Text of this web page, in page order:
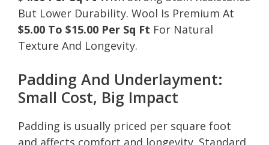
But Lower Durability. Wool Is Premium At
$5.00 To $15.00 Per Sq Ft For Natural
Texture And Longevity.
Padding And Underlayment:
Small Cost, Big Impact
Padding is usually priced per square foot
and affects comfort and longevity. Standard